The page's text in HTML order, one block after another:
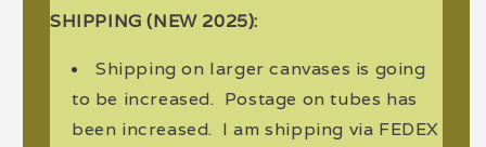
SHIPPING (NEW 2025):
Shipping on larger canvases is going
to be increased. Postage on tubes has
been increased. I am shipping via FEDEX